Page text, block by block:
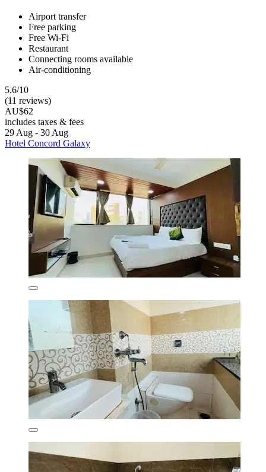
Airport transfer
Free parking
Free Wi-Fi
Restaurant
Connecting rooms available
Air-conditioning
5.6/10
(11 reviews)
AU$62
includes taxes & fees
29 Aug - 30 Aug
Hotel Concord Galaxy